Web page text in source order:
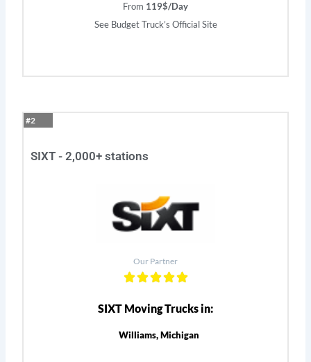
From 119$/Day
See Budget Truck’s Official Site
#2
SIXT - 2,000+ stations
Our Partner
SIXT Moving Trucks in:
Williams, Michigan